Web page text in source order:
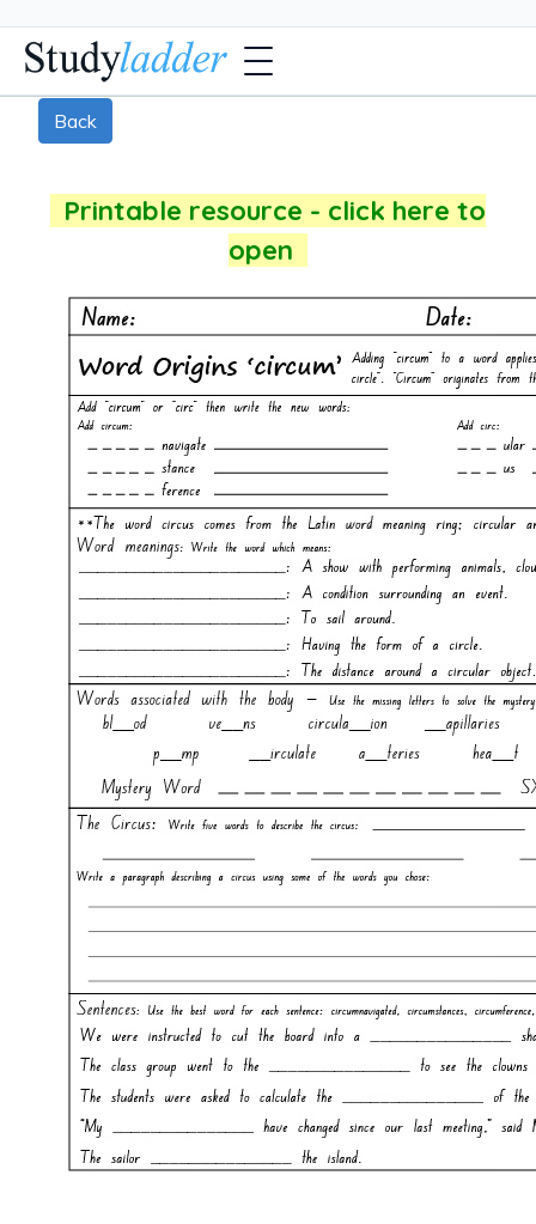
Back
Printable resource - click here to
open